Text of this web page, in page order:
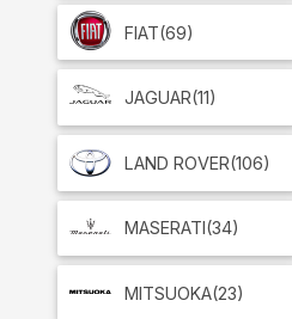
FIAT(69)
JAGUAR(11)
LAND ROVER(106)
MASERATI (34)
MITSUOKA(23)